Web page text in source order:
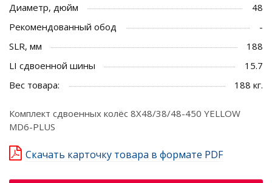
Диаметр, дюйм
48
Рекомендованный обод
-
SLR, мм
188
LI сдвоенной шины
15.7
Вес товара:
188 кг.
Комплект сдвоенных колёс 8X48/38/48-450 YELLOW
MD6-PLUS
Скачать карточку товара в формате PDF